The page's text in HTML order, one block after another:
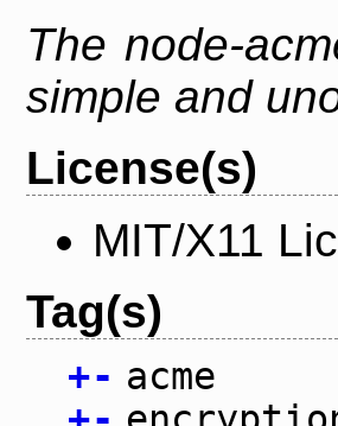
The node-
simple and
License(s)
MIT/X11
Tag(s)
+- acme